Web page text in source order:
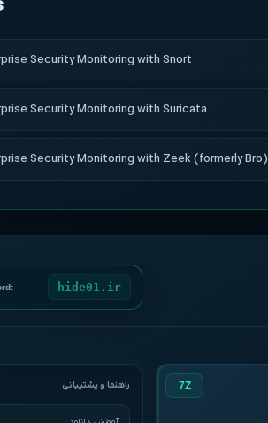
Security Monitoring with Snort
Security Monitoring with Suricata
Security Monitoring with Zeek (formerly Bro)
hide01.ir
7Z